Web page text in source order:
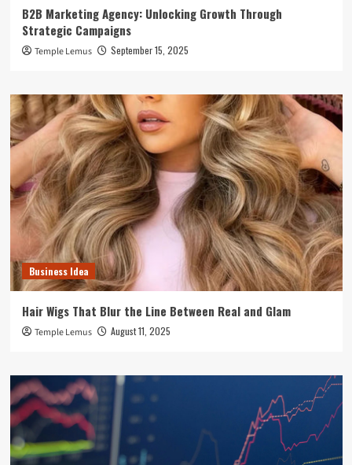
B2B Marketing Agency: Unlocking Growth Through
Strategic Campaigns
Temple Lemus September 15, 2025
Business Idea
Hair Wigs That Blur the Line Between Real and Glam
Temple Lemus August 11, 2025